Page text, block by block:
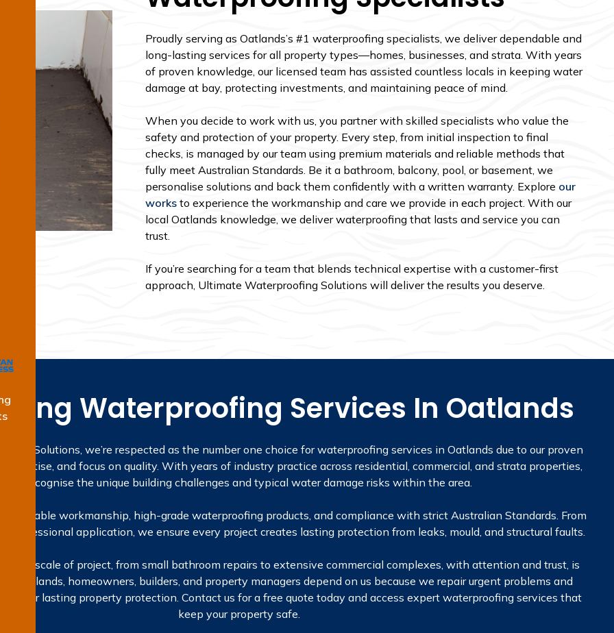
Proudly serving as Oatlands’s #1 waterproofing specialists, we deliver dependable and
long-lasting services for all property types—homes, businesses, and strata. With years
of proven knowledge, our licensed team has assisted countless locals in keeping water
damage at bay, protecting investments, and maintaining peace of mind.
When you decide to work with us, you partner with skilled specialists who value the
safety and protection of your property. Every step, from initial inspection to final
checks, is managed by our team using premium materials and reliable methods that
fully meet Australian Standards. Be it a bathroom, balcony, pool, or basement, we
personalise solutions and back them confidently with a written warranty. Explore our
works to experience the workmanship and care we provide in each project. With our
local Oatlands knowledge, we deliver waterproofing that lasts and service you can
trust.
If you’re searching for a team that blends technical expertise with a customer-first
approach, Ultimate Waterproofing Solutions will deliver the results you deserve.
Waterproofing Services In Oatlands
Solutions, we’re respected as the number one choice for waterproofing services in Oatlands due to our proven
expertise, and focus on quality. With years of industry practice across residential, commercial, and strata properties,
we recognise the unique building challenges and typical water damage risks within the area.
on reliable workmanship, high-grade waterproofing products, and compliance with strict Australian Standards. From
professional application, we ensure every project creates lasting protection from leaks, mould, and structural faults.
every scale of project, from small bathroom repairs to extensive commercial complexes, with attention and trust, is
In Oatlands, homeowners, builders, and property managers depend on us because we repair urgent problems and
for lasting property protection. Contact us for a free quote today and access expert waterproofing services that
keep your property safe.